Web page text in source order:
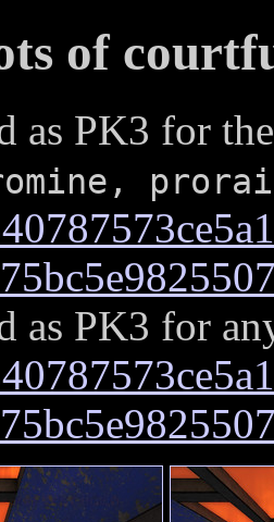
of
as PK3 for
as PK3 for